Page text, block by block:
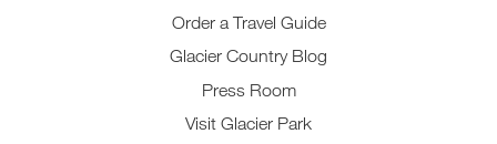
Order a Travel Guide
Glacier Country Blog
Press Room
Visit Glacier Park